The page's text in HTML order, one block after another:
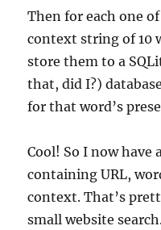
Then for each one
context string of 10
store them to a
that, did I?)
for that word’s
Cool! So I now have
containing URL,
context. That’s
small website